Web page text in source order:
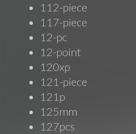
112-piece
117-piece
12-pc
12-point
120xp
121-piece
121p
125mm
127pcs